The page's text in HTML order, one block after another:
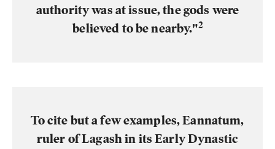
authority was at issue, the gods were
believed to be nearby."2
To cite but a few examples, Eannatum,
ruler of Lagash in its Early Dynastic